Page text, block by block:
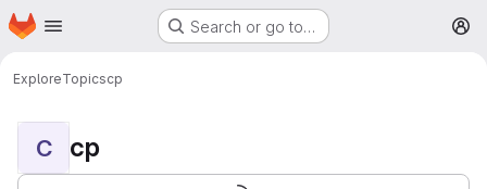
Skip to main content
Homepage Search or go to…
ExploreTopicscp
C cp